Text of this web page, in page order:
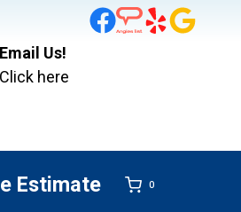
Email Us!
Click here
Estimate 0